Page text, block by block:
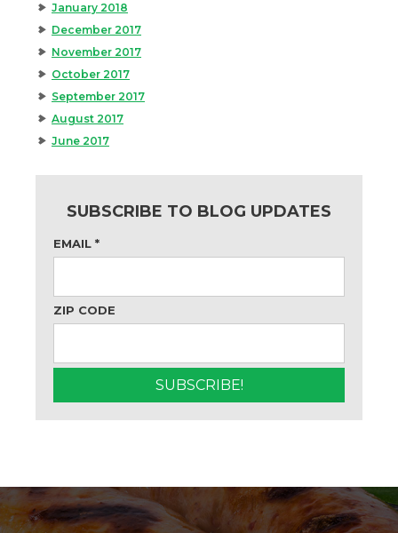
January 2018
December 2017
November 2017
October 2017
September 2017
August 2017
June 2017
SUBSCRIBE TO BLOG UPDATES
EMAIL *
ZIP CODE